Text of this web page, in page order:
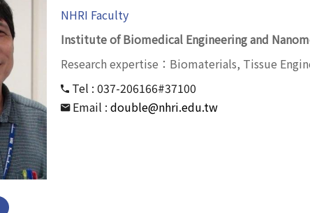
NHRI Faculty
Institute of Biomedical Engineering and
Research expertise：Biomaterials, Tissue
Tel : 037-206166#37100
Email : double@nhri.edu.tw